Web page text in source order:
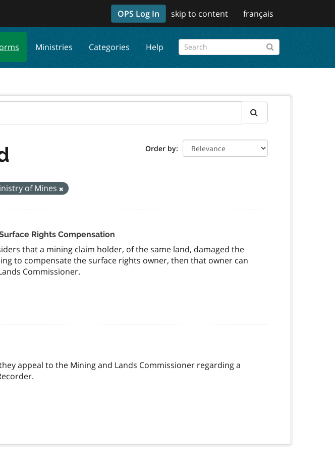
OPS Log In skip to content français
Ministries Categories Help
Order by
of Mines
Rights Compensation
that a mining claim holder, of the same land, damaged the
to compensate the surface rights owner, then that owner can
Commissioner.
appeal to the Mining and Lands Commissioner regarding a